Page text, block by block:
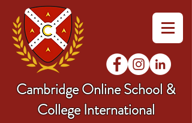
Cambridge Online School &
College International